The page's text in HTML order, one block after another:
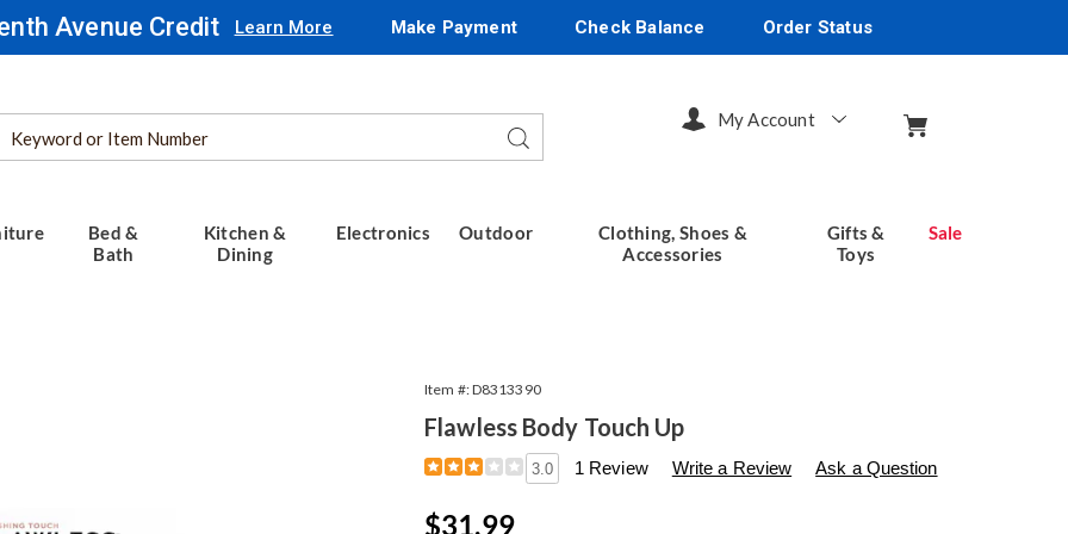
Avenue Credit Learn More Make Payment Check Balance Order Status
Catalog
Search
Bed &
Bath
Kitchen &
Dining
Electronics Outdoor
Clothing, Shoes &
Accessories
Gifts &
Toys
Sale
My Account
Item #:D8313390
Flawless Body Touch Up
Details
https://www.seventhavenue.com/p/flawless-
up-
3.0 1 Review Write a Review Ask a Question
Sale
$31.99